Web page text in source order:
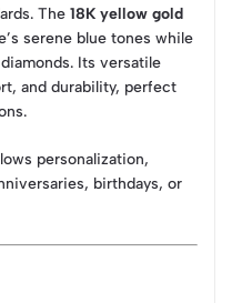
The 18K yellow gold
serene blue tones while
Its versatile
and durability, perfect
personalization,
birthdays, or